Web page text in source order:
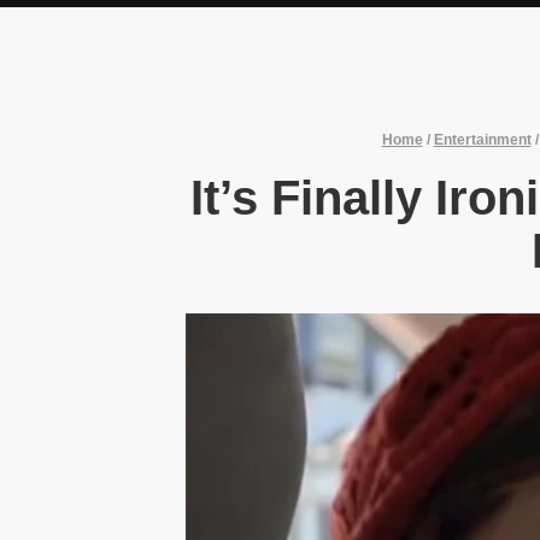
Home / Entertainment
It’s Finally